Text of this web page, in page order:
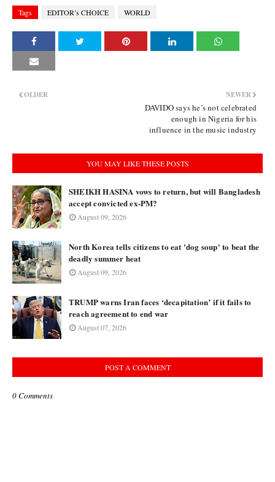
Tags EDITOR’s CHOICE WORLD
NEWER
DAVIDO says he’s not celebrated
enough in Nigeria for his
influence in the music industry
OLDER
YOU MAY LIKE THESE POSTS
SHEIKH HASINA vows to return, but will Bangladesh
accept convicted ex-PM?
August 09, 2026
North Korea tells citizens to eat 'dog soup' to beat the
deadly summer heat
August 09, 2026
TRUMP warns Iran faces ‘decapitation’ if it fails to
reach agreement to end war
August 07, 2026
POST A COMMENT
0 Comments